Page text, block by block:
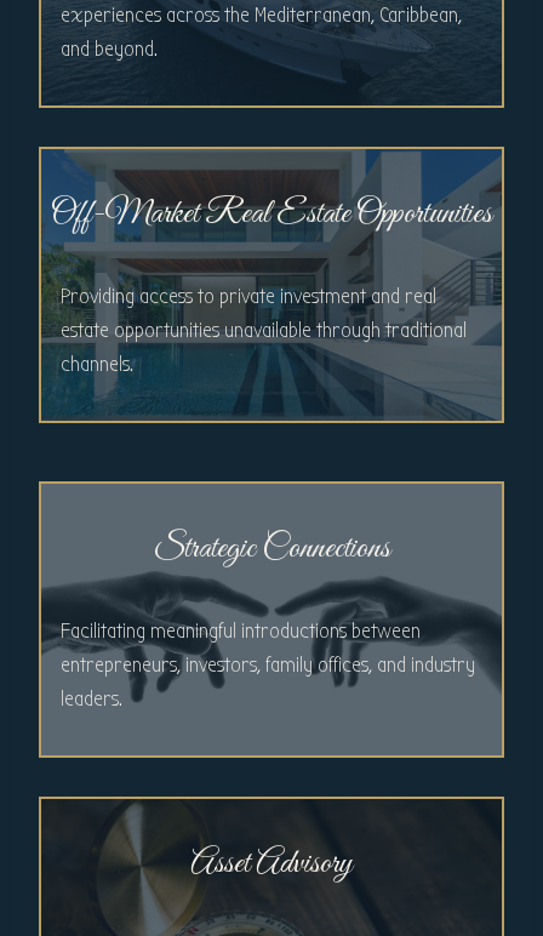
experiences across the Mediterranean, Caribbean,
and beyond.
Off-Market Real Estate Opportunities
Providing access to private investment and real
estate opportunities unavailable through traditional
channels.
Strategic Connections
Facilitating meaningful introductions between
entrepreneurs, investors, family offices, and industry
leaders.
Asset Advisory